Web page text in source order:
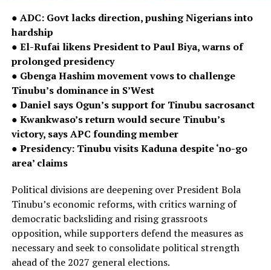
● ADC: Govt lacks direction, pushing Nigerians into
hardship
● El-Rufai likens President to Paul Biya, warns of
prolonged presidency
● Gbenga Hashim movement vows to challenge
Tinubu’s dominance in S’West
● Daniel says Ogun’s support for Tinubu sacrosanct
● Kwankwaso’s return would secure Tinubu’s
victory, says APC founding member
● Presidency: Tinubu visits Kaduna despite ‘no-go
area’ claims
Political divisions are deepening over President Bola
Tinubu’s economic reforms, with critics warning of
democratic backsliding and rising grassroots
opposition, while supporters defend the measures as
necessary and seek to consolidate political strength
ahead of the 2027 general elections.